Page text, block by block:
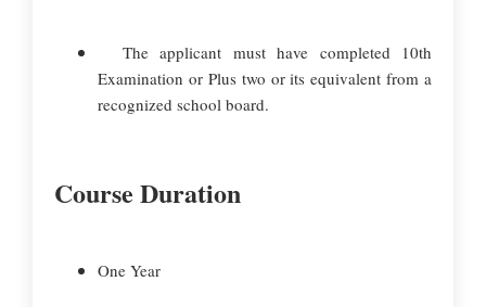
The applicant must have completed 10th
Examination or Plus two or its equivalent from a
recognized school board.
Course Duration
One Year